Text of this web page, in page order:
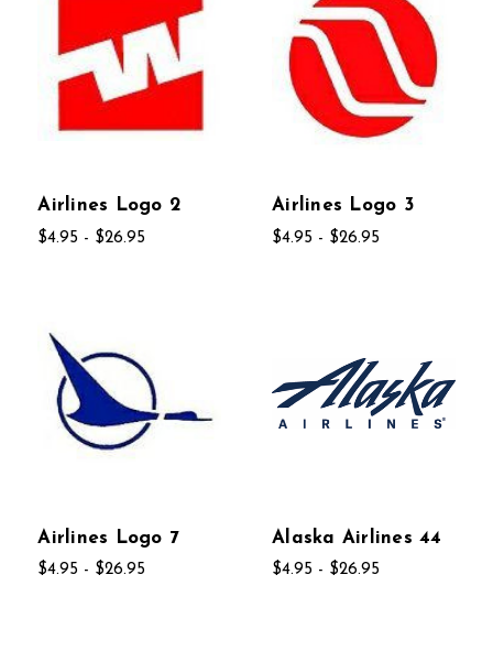
Airlines Logo 2
$4.95 - $26.95
Airlines Logo 3
$4.95 - $26.95
Airlines Logo 7
$4.95 - $26.95
Alaska Airlines 44
$4.95 - $26.95